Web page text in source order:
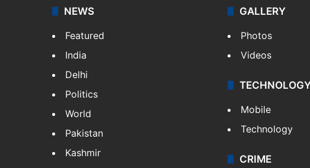
NEWS
Featured
India
Delhi
Politics
World
Pakistan
Kashmir
GALLERY
Photos
Videos
Mobile
Technology
CRIME